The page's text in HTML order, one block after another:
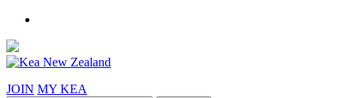
JOIN MY KEA